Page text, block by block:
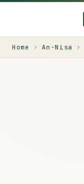
Home › An-Nisa ›